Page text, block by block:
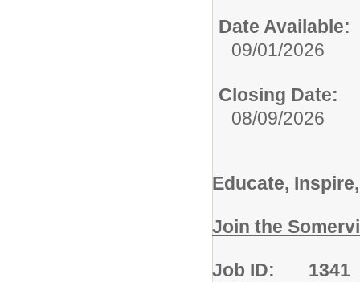
Date Available:
09/01/2026
Closing Date:
08/09/2026
Educate,
Join the
Job ID: 1341